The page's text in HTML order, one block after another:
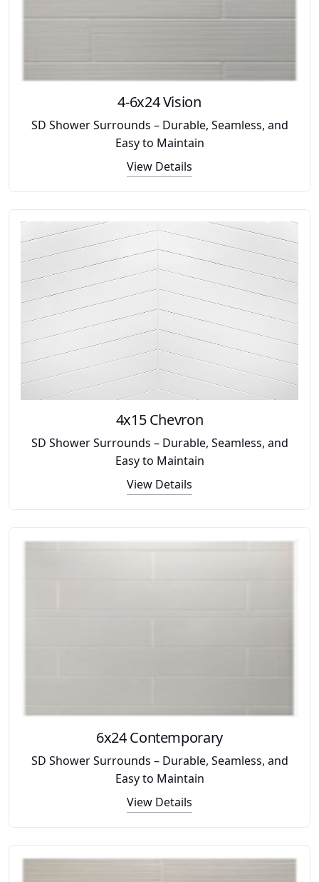
4-6x24 Vision
SD Shower Surrounds – Durable, Seamless, and
Easy to Maintain
View Details
4x15 Chevron
SD Shower Surrounds – Durable, Seamless, and
Easy to Maintain
View Details
6x24 Contemporary
SD Shower Surrounds – Durable, Seamless, and
Easy to Maintain
View Details